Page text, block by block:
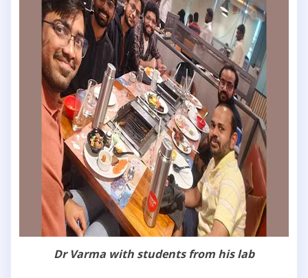
Dr Varma with students from his lab